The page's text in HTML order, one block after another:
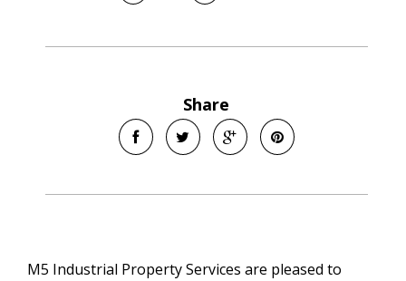
Share
M5 Industrial Property Services are pleased to